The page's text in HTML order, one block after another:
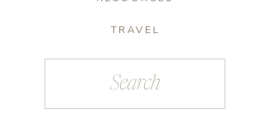
TRAVEL